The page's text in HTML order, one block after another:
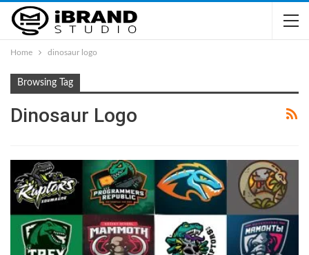
Home dinosaur logo
Browsing Tag
Dinosaur Logo